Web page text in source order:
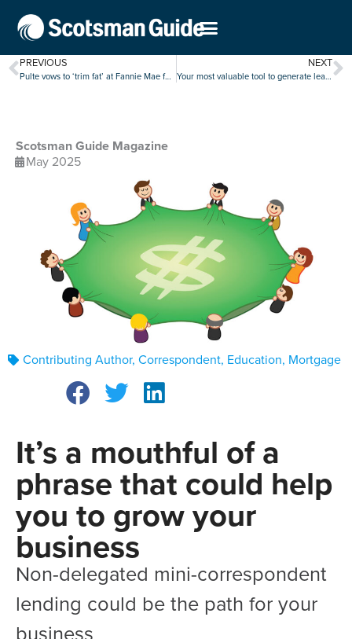
PREVIOUS
Pulte vows to ‘trim fat’ at Fannie Mae following quarterly earnings decline
NEXT
Your most valuable tool to generate leads is at your fingertips
Scotsman Guide Magazine
May 2025
Contributing Author, Correspondent, Education, Mortgage
It’s a mouthful of a
phrase that could help
you to grow your
business
Non-delegated mini-correspondent
lending could be the path for your